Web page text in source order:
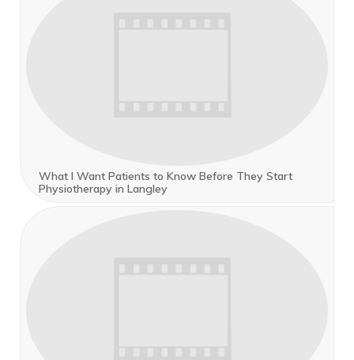
What I Want Patients to Know Before They Start
Physiotherapy in Langley